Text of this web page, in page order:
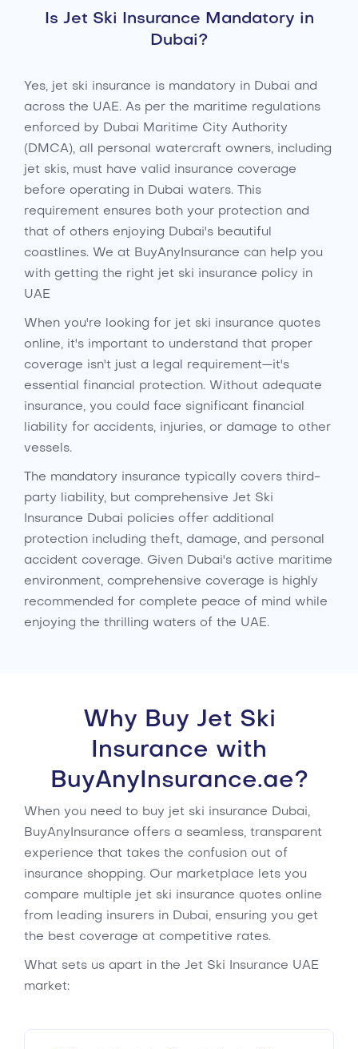
Is Jet Ski Insurance Mandatory in
Dubai?
Yes, jet ski insurance is mandatory in Dubai and
across the UAE. As per the maritime regulations
enforced by Dubai Maritime City Authority
(DMCA), all personal watercraft owners, including
jet skis, must have valid insurance coverage
before operating in Dubai waters. This
requirement ensures both your protection and
that of others enjoying Dubai's beautiful
coastlines. We at BuyAnyInsurance can help you
with getting the right jet ski insurance policy in
UAE
When you're looking for jet ski insurance quotes
online, it's important to understand that proper
coverage isn't just a legal requirement—it's
essential financial protection. Without adequate
insurance, you could face significant financial
liability for accidents, injuries, or damage to other
vessels.
The mandatory insurance typically covers third-
party liability, but comprehensive Jet Ski
Insurance Dubai policies offer additional
protection including theft, damage, and personal
accident coverage. Given Dubai's active maritime
environment, comprehensive coverage is highly
recommended for complete peace of mind while
enjoying the thrilling waters of the UAE.
Why Buy Jet Ski
Insurance with
BuyAnyInsurance.ae?
When you need to buy jet ski insurance Dubai,
BuyAnyInsurance offers a seamless, transparent
experience that takes the confusion out of
insurance shopping. Our marketplace lets you
compare multiple jet ski insurance quotes online
from leading insurers in Dubai, ensuring you get
the best coverage at competitive rates.
What sets us apart in the Jet Ski Insurance UAE
market: